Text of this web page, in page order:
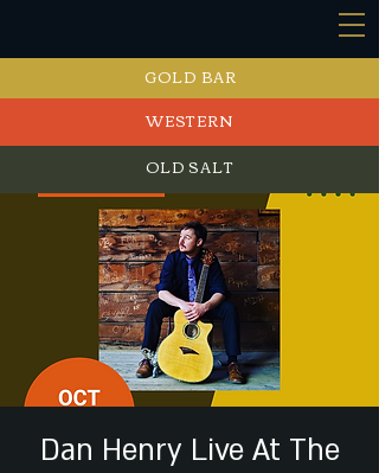
GOLD BAR
WESTERN
OLD SALT
EVENTS
Dan Henry Live At The